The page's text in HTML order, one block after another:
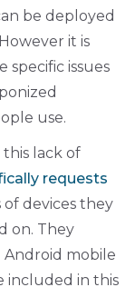
be deployed
it is
issues
use.
lack of
requests
devices they
on. They
Android mobile
included in this